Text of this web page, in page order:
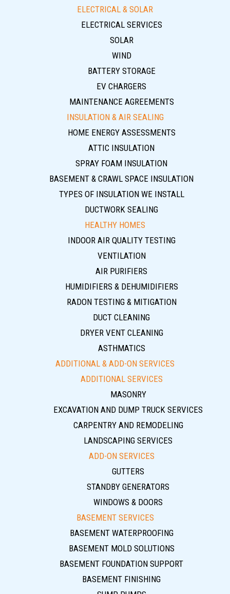
ELECTRICAL & SOLAR
ELECTRICAL SERVICES
SOLAR
WIND
BATTERY STORAGE
EV CHARGERS
MAINTENANCE AGREEMENTS
INSULATION & AIR SEALING
HOME ENERGY ASSESSMENTS
ATTIC INSULATION
SPRAY FOAM INSULATION
BASEMENT & CRAWL SPACE INSULATION
TYPES OF INSULATION WE INSTALL
DUCTWORK SEALING
HEALTHY HOMES
INDOOR AIR QUALITY TESTING
VENTILATION
AIR PURIFIERS
HUMIDIFIERS & DEHUMIDIFIERS
RADON TESTING & MITIGATION
DUCT CLEANING
DRYER VENT CLEANING
ASTHMATICS
ADDITIONAL & ADD-ON SERVICES
ADDITIONAL SERVICES
MASONRY
EXCAVATION AND DUMP TRUCK SERVICES
CARPENTRY AND REMODELING
LANDSCAPING SERVICES
ADD-ON SERVICES
GUTTERS
STANDBY GENERATORS
WINDOWS & DOORS
BASEMENT SERVICES
BASEMENT WATERPROOFING
BASEMENT MOLD SOLUTIONS
BASEMENT FOUNDATION SUPPORT
BASEMENT FINISHING